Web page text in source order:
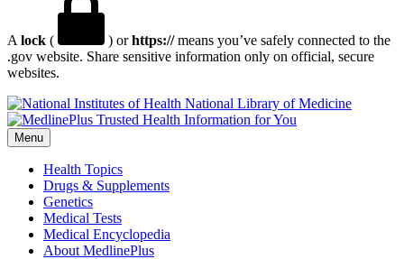
A lock ( ) orhttps://means you’ve safely connected to the
.gov website. Share sensitive information only on official, secure
websites.
National Library of Medicine
Menu
Health Topics
Drugs & Supplements
Genetics
Medical Tests
Medical Encyclopedia
About MedlinePlus